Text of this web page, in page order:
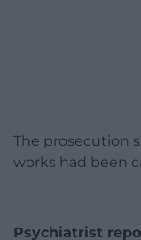
The prosecution
works had been
Psychiatrist